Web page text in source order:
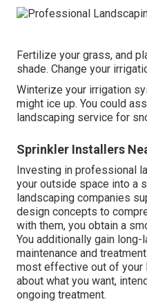
Fertilize your grass, and
shade. Change your
Winterize your irrigation
might ice up. You could
landscaping service for
Sprinkler Installers
Investing in professional
your outside space into a
landscaping companies
design concepts to
with them, you obtain a
You additionally gain
maintenance and
most effective out of your
about what you want,
ongoing treatment.